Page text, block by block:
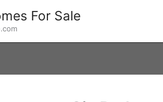
For Sale